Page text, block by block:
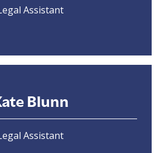
Assistant
Blunn
Assistant